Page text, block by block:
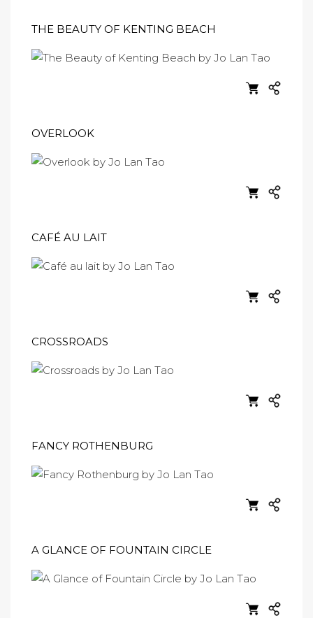
THE BEAUTY OF KENTING BEACH
OVERLOOK
CAFÉ AU LAIT
CROSSROADS
FANCY ROTHENBURG
A GLANCE OF FOUNTAIN CIRCLE